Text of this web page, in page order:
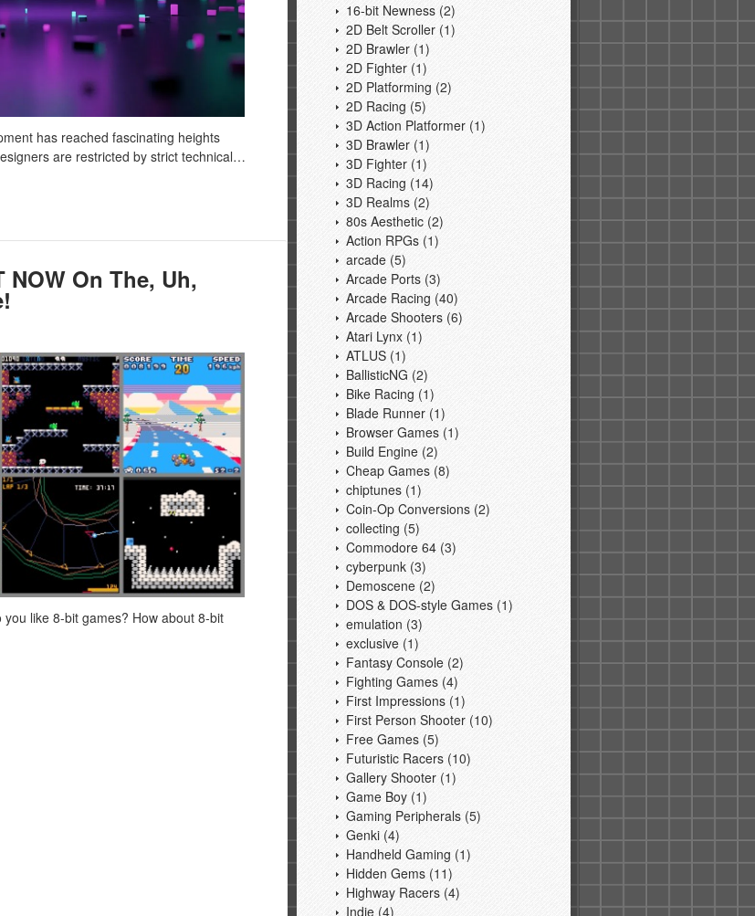
16-bit Newness (2)
2D Belt Scroller (1)
2D Brawler (1)
2D Fighter (1)
2D Platforming (2)
2D Racing (5)
3D Action Platformer (1)
3D Brawler (1)
3D Fighter (1)
3D Racing (14)
3D Realms (2)
80s Aesthetic (2)
Action RPGs (1)
arcade (5)
Arcade Ports (3)
Arcade Racing (40)
Arcade Shooters (6)
Atari Lynx (1)
ATLUS (1)
BallisticNG (2)
Bike Racing (1)
Blade Runner (1)
Browser Games (1)
Build Engine (2)
Cheap Games (8)
chiptunes (1)
Coin-Op Conversions (2)
collecting (5)
Commodore 64 (3)
cyberpunk (3)
Demoscene (2)
DOS & DOS-style Games (1)
emulation (3)
exclusive (1)
Fantasy Console (2)
Fighting Games (4)
First Impressions (1)
First Person Shooter (10)
Free Games (5)
Futuristic Racers (10)
Gallery Shooter (1)
Game Boy (1)
Gaming Peripherals (5)
Genki (4)
Handheld Gaming (1)
Hidden Gems (11)
Highway Racers (4)
Indie (4)
has reached fascinating heights
are restricted by strict technical…
NOW On The, Uh,
like 8-bit games? How about 8-bit